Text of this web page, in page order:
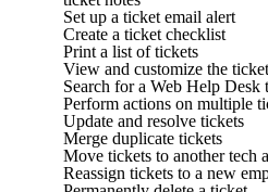
Set up a ticket email alert
Create a ticket checklist
Print a list of tickets
View and customize the
Search for a Web Help Desk
Perform actions on multiple
Update and resolve tickets
Merge duplicate tickets
Move tickets to another tech
Reassign tickets to a new